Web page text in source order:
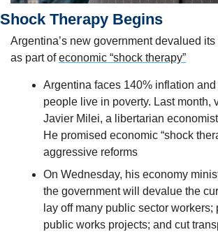
Shock Therapy Begins
Argentina’s new government devalued
as part of economic “shock therapy”
Argentina faces 140% inflation
people live in poverty. Last month,
Javier Milei, a libertarian
He promised economic “shock
aggressive reforms
On Wednesday, his economy
the government will devalue the
lay off many public sector workers;
public works projects; and cut